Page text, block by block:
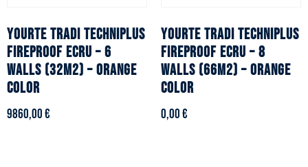
YOURTE TRADI TECHNIPLUS
fireproof ecru – 6
walls (32m2) – Orange
color
9860,00€
YOURTE TRADI TECHNIPLUS
fireproof ecru – 8
walls (66m2) – Orange
color
0,00€